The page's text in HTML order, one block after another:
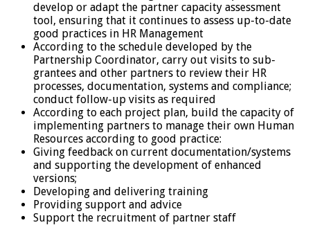
develop or adapt the partner capacity assessment
tool, ensuring that it continues to assess up-to-date
good practices in HR Management
According to the schedule developed by the
Partnership Coordinator, carry out visits to sub-
grantees and other partners to review their HR
processes, documentation, systems and compliance;
conduct follow-up visits as required
According to each project plan, build the capacity of
implementing partners to manage their own Human
Resources according to good practice:
Giving feedback on current documentation/systems
and supporting the development of enhanced
versions;
Developing and delivering training
Providing support and advice
Support the recruitment of partner staff